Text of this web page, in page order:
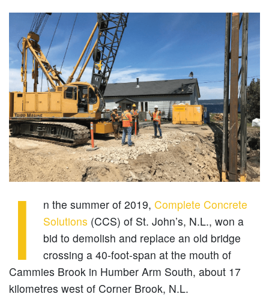
I n the summer of 2019,Complete Concrete
Solutions (CCS) of St. John’s, N.L., won a
bid to demolish and replace an old bridge
crossing a 40-foot-span at the mouth of
Cammies Brook in Humber Arm South, about 17
kilometres west of Corner Brook, N.L.